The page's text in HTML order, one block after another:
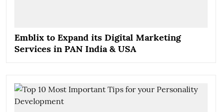
Emblix to Expand its Digital Marketing
Services in PAN India & USA